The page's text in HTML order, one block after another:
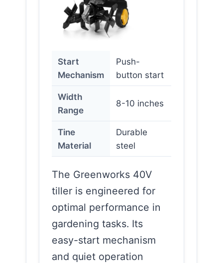
Start
Mechanism
Push-
button start
Width
Range
8-10 inches
Tine
Material
Durable
steel
The Greenworks 40V
tiller is engineered for
optimal performance in
gardening tasks. Its
easy-start mechanism
and quiet operation